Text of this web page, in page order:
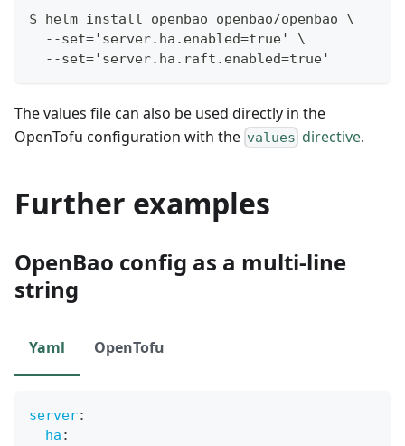
$ helm install openbao openbao/openbao \
  --set='server.ha.enabled=true' \
  --set='server.ha.raft.enabled=true'
The values file can also be used directly in the
OpenTofu configuration with the values directive.
Further examples
OpenBao config as a multi-line
string
Yaml OpenTofu
server:
ha :